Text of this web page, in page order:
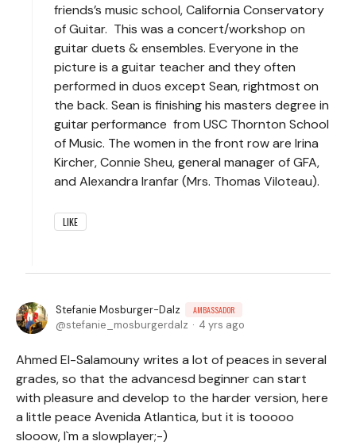
friends’s music school, California Conservatory
of Guitar. This was a concert/workshop on
guitar duets & ensembles. Everyone in the
picture is a guitar teacher and they often
performed in duos except Sean, rightmost on
the back. Sean is finishing his masters degree in
guitar performance from USC Thornton School
of Music. The women in the front row are Irina
Kircher, Connie Sheu, general manager of GFA,
and Alexandra Iranfar (Mrs. Thomas Viloteau).
LIKE
Stefanie Mosburger-Dalz AMBASSADOR
stefanie_mosburgerdalz 4 yrs ago
Ahmed El-Salamouny writes a lot of peaces in several
grades, so that the advancesd beginner can start
with pleasure and develop to the harder version, here
a little peace Avenida Atlantica, but it is tooooo
slooow, I`m a slowplayer;-)